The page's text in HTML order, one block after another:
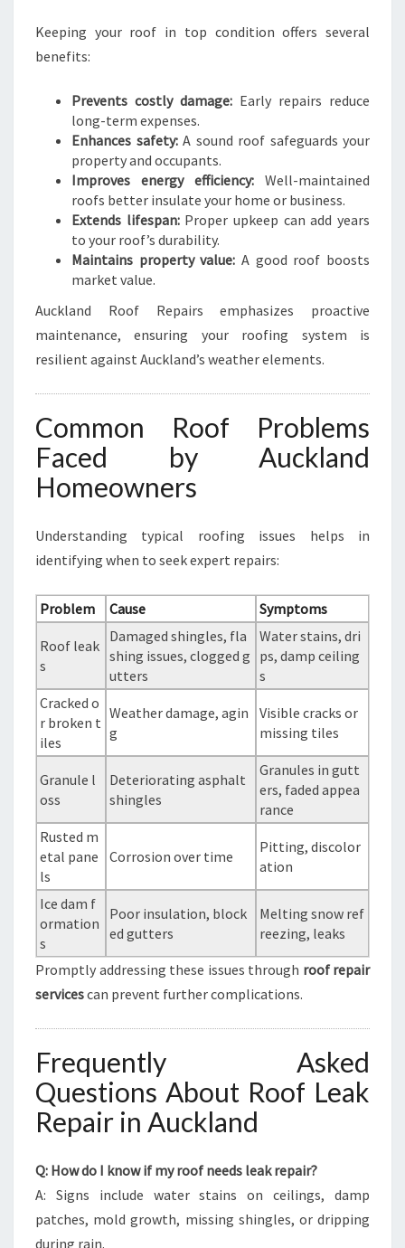
Keeping your roof in top condition offers several
benefits:
Prevents costly damage: Early repairs reduce
long-term expenses.
Enhances safety:A sound roof safeguards your
property and occupants.
Improves energy efficiency: Well-maintained
roofs better insulate your home or business.
Extends lifespan:Proper upkeep can add years
to your roof’s durability.
Maintains property value: A good roof boosts
market value.
Auckland Roof Repairs emphasizes proactive
maintenance, ensuring your roofing system is
resilient against Auckland’s weather elements.
Common Roof Problems
Faced by Auckland
Homeowners
Understanding typical roofing issues helps in
identifying when to seek expert repairs:
Problem Cause Symptoms
Roof leak
s
Damaged shingles, fla
shing issues, clogged g
utters
Water stains, dri
ps, damp ceiling
s
Cracked o
r broken t
iles
Weather damage, agin
g
Visible cracks or
missing tiles
Granule l
oss
Deteriorating asphalt
shingles
Granules in gutt
ers, faded appea
rance
Rusted m
etal pane
ls
Corrosion over time
Pitting, discolor
ation
Ice dam f
ormation
s
Poor insulation, block
ed gutters
Melting snow ref
reezing, leaks
Promptly addressing these issues through roof repair
servicescan prevent further complications.
Frequently Asked
Questions About Roof Leak
Repair in Auckland
Q: How do I know if my roof needs leak repair?
A: Signs include water stains on ceilings, damp
patches, mold growth, missing shingles, or dripping
during rain.